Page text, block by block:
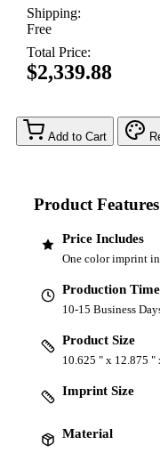
Shipping:
Free
Total Price:
$2,339.88
Add to Cart
Product Features
Price Includes
One color imprint
Production Time
10-15 Business
Product Size
10.625 " x 12.875 "
Imprint Size
Material